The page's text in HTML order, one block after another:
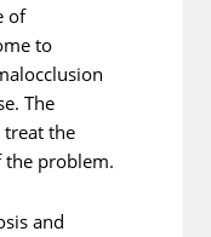
of
to
The
treat the
the problem.
and